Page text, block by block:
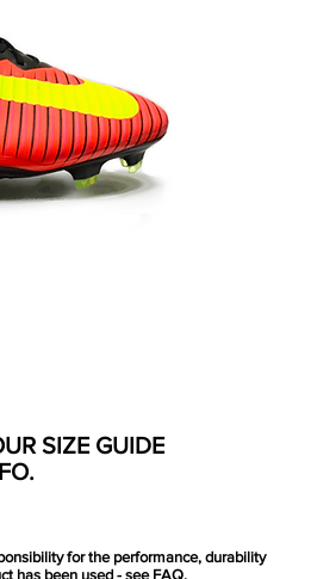
SIZE GUIDE
for the performance, durability
has been used -see FAQ.